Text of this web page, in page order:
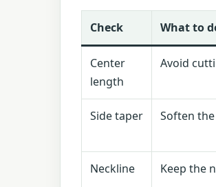
Check What to
Center
length
Avoid
Side taper Soften
Neckline Keep the